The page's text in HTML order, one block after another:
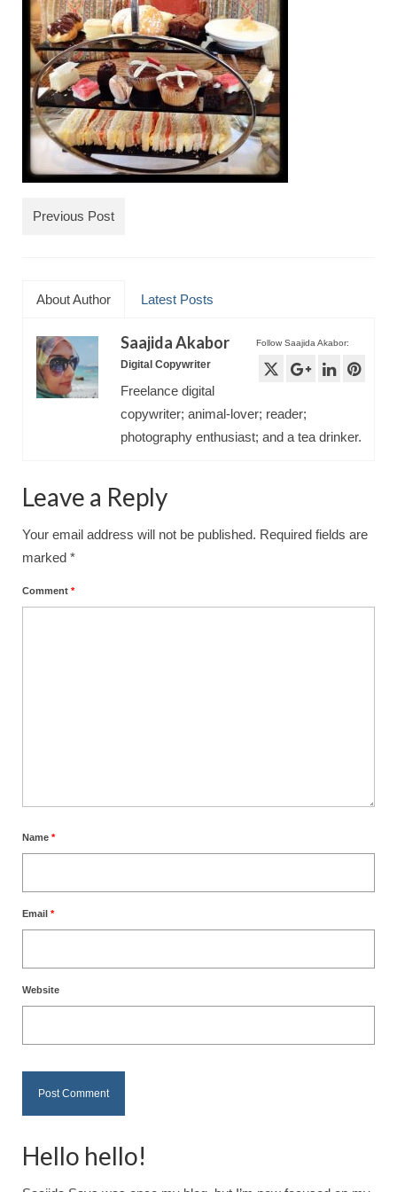
TRAVEL
FICTION
SOCIAL MEDIA
Previous Post
About Author Latest Posts
Follow Saajida Akabor:
Saajida Akabor
Digital Copywriter
Freelance digital
copywriter; animal-lover; reader;
photography enthusiast; and a tea drinker.
Leave a Reply
Your email address will not be published. Required fields are
marked *
Comment *
Name *
Email *
Website
Hello hello!